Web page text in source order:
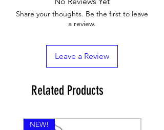
Share your thoughts. Be the first to leave
a review.
Leave a Review
Related Products
NEW!